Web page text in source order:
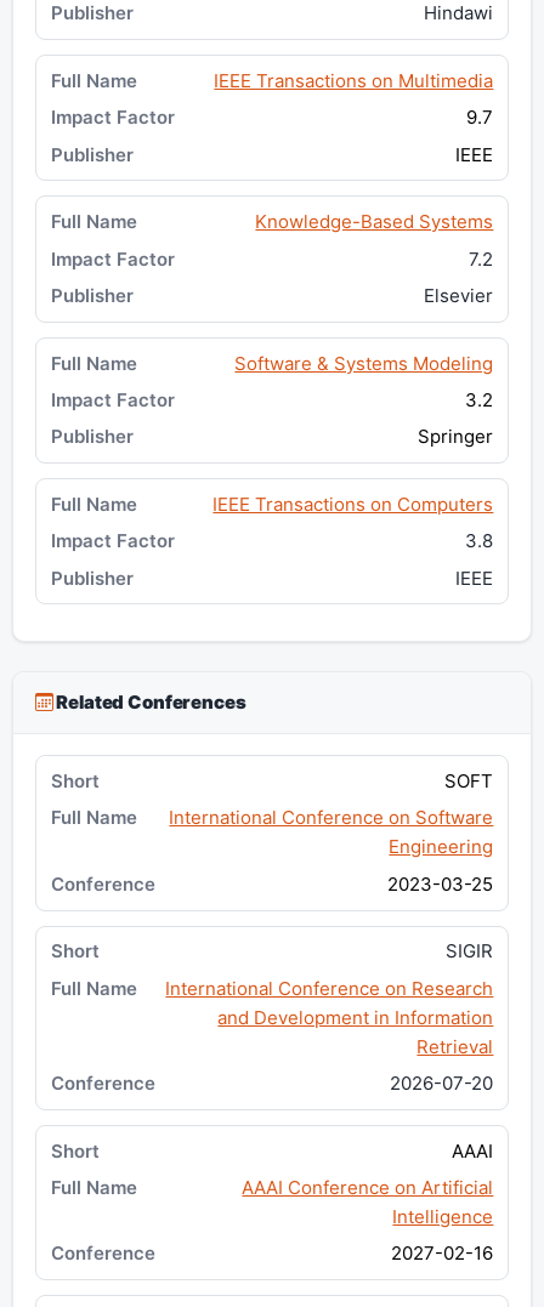
Hindawi
IEEE Transactions on Multimedia
9.7
IEEE
Knowledge-Based Systems
7.2
Elsevier
Software & Systems Modeling
3.2
Springer
IEEE Transactions on Computers
3.8
IEEE
Related Conferences
SOFT
International Conference on Software
Engineering
2023-03-25
SIGIR
International Conference on Research
and Development in Information
Retrieval
2026-07-20
AAAI
AAAI Conference on Artificial
Intelligence
2027-02-16